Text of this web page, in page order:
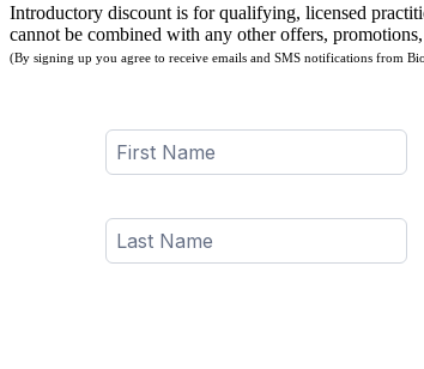
Introductory discount is for qualifying, licensed
cannot be combined with any other offers,
(By signing up you agree to receive emails and SMS notifications from